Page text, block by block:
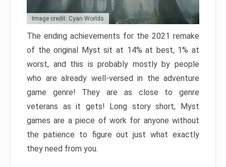
Image credit: Cyan Worlds
The ending achievements for the 2021 remake
of the original Myst sit at 14% at best, 1% at
worst, and this is probably mostly by people
who are already well-versed in the adventure
game genre! They are as close to genre
veterans as it gets! Long story short, Myst
games are a piece of work for anyone without
the patience to figure out just what exactly
they need from you.